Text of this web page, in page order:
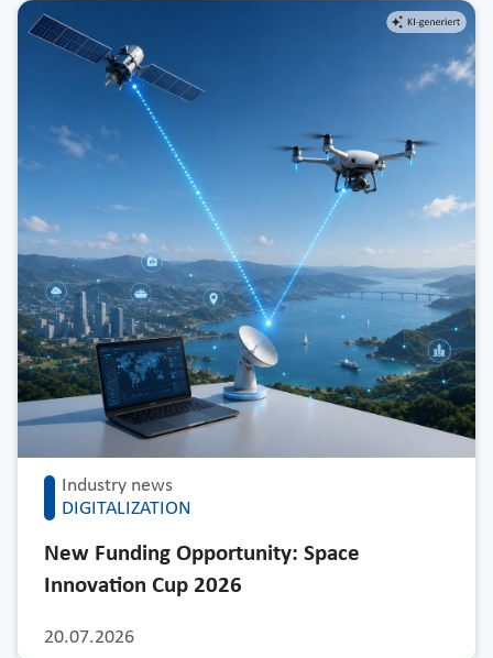
Industry news
DIGITALIZATION
20.07.2026
New Funding Opportunity: Space
Innovation Cup 2026